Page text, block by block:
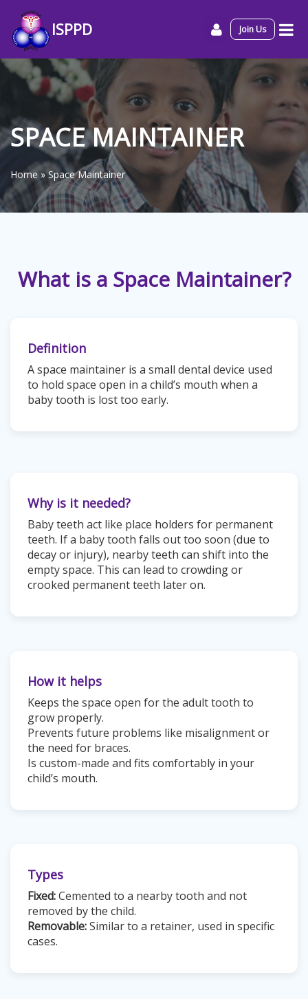
ISPPD Join Us
SPACE MAINTAINER
Home »Space Maintainer
What is a Space Maintainer?
Definition
A space maintainer is a small dental device used
to hold space open in a child’s mouth when a
baby tooth is lost too early.
Why is it needed?
Baby teeth act like place holders for permanent
teeth. If a baby tooth falls out too soon (due to
decay or injury), nearby teeth can shift into the
empty space. This can lead to crowding or
crooked permanent teeth later on.
How it helps
Keeps the space open for the adult tooth to
grow properly.
Prevents future problems like misalignment or
the need for braces.
Is custom-made and fits comfortably in your
child’s mouth.
Types
Fixed:Cemented to a nearby tooth and not
removed by the child.
Removable:Similar to a retainer, used in specific
cases.